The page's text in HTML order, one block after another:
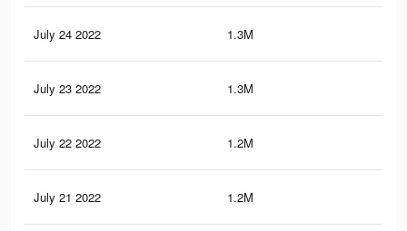
July 24 2022 1.3M
July 23 2022 1.3M
July 22 2022 1.2M
July 21 2022 1.2M